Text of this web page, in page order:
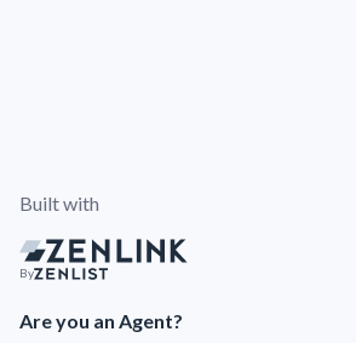
Built with
By
Are you an Agent?